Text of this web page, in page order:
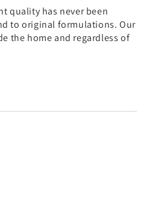
quality has never been
to original formulations. Our
the home and regardless of